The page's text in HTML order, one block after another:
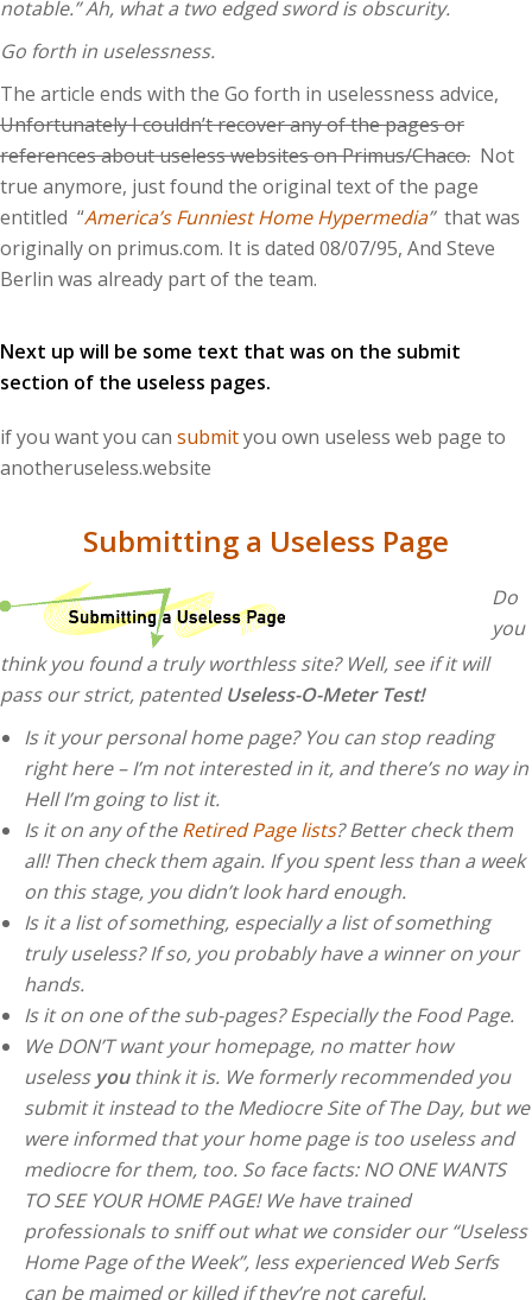
notable.” Ah, what a two edged sword is obscurity.
Go forth in uselessness.
The article ends with the Go forth in uselessness advice,
Unfortunately I couldn’t recover any of the pages or
references about useless websites on Primus/Chaco. Not
true anymore, just found the original text of the page
entitled “America’s Funniest Home Hypermedia” that was
originally on primus.com. It is dated 08/07/95, And Steve
Berlin was already part of the team.
Next up will be some text that was on the submit
section of the useless pages.
if you want you can submityou own useless web page to
anotheruseless.website
Submitting a Useless Page
Do
you
think you found a truly worthless site? Well, see if it will
pass our strict, patentedUseless-O-Meter Test!
Is it your personal home page? You can stop reading
right here – I’m not interested in it, and there’s no way in
Hell I’m going to list it.
Is it on any of theRetired Page lists? Better check them
all! Then check them again. If you spent less than a week
on this stage, you didn’t look hard enough.
Is it a list of something, especially a list of something
truly useless? If so, you probably have a winner on your
hands.
Is it on one of the sub-pages? Especially the Food Page.
We DON’T want your homepage, no matter how
useless youthink it is. We formerly recommended you
submit it instead to the Mediocre Site of The Day, but we
were informed that your home page is too useless and
mediocre for them, too. So face facts: NO ONE WANTS
TO SEE YOUR HOME PAGE! We have trained
professionals to sniff out what we consider our “Useless
Home Page of the Week”, less experienced Web Serfs
can be maimed or killed if they’re not careful.